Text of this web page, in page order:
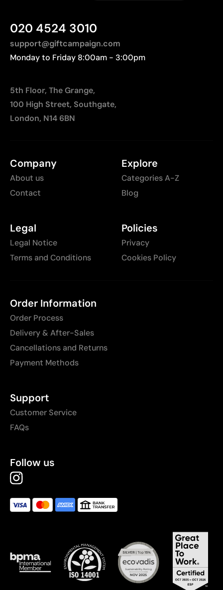
020 4524 3010
support@giftcampaign.com
Monday to Friday 8:00am - 3:00pm
5th Floor, The Grange,
100 High Street, Southgate,
London, N14 6BN
Company
About us
Contact
Explore
Categories A-Z
Blog
Legal
Legal Notice
Terms and Conditions
Policies
Privacy
Cookies Policy
Order Information
Order Process
Delivery & After-Sales
Cancellations and Returns
Payment Methods
Support
Customer Service
FAQs
Follow us